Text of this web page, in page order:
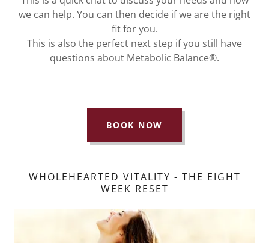
we can help. You can then decide if we are the right
fit for you.
This is also the perfect next step if you still have
questions about Metabolic Balance®.
BOOK NOW
WHOLEHEARTED VITALITY - THE EIGHT
WEEK RESET